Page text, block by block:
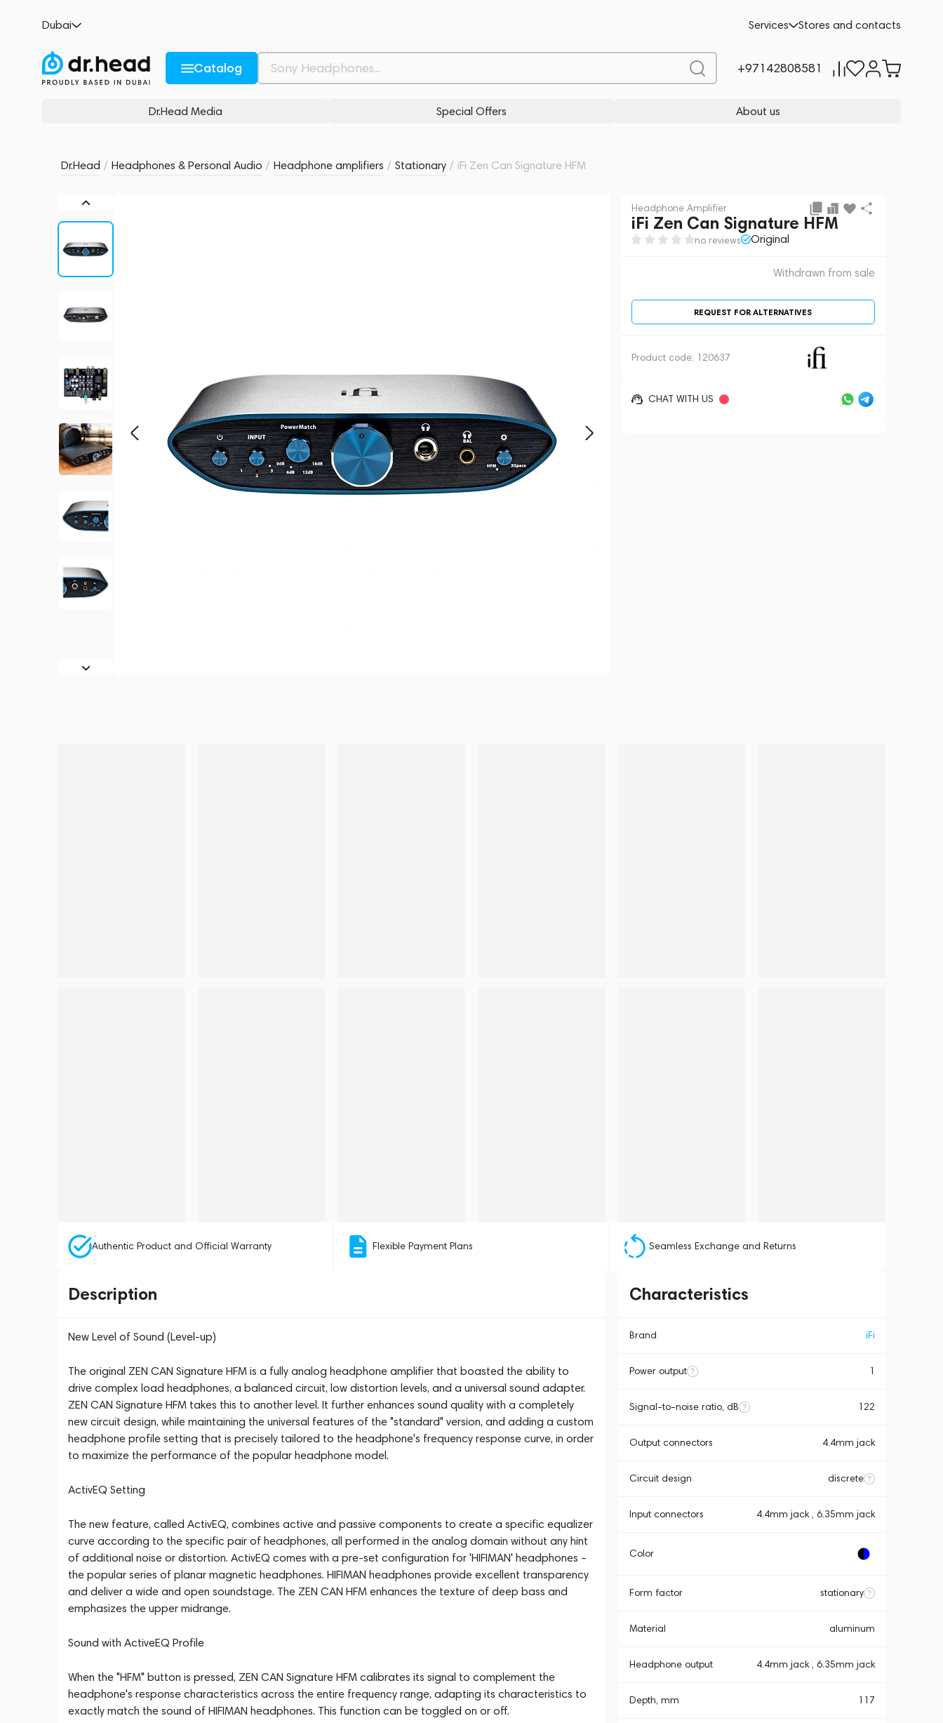
Dubai Services Stores and contacts
Catalog +97142808581
Dr.Head Media Special Offers About us
Dr.Head / Headphones & Personal Audio / Headphone amplifiers / Stationary / iFi Zen Can Signature HFM
Headphone Amplifier
iFi Zen Can Signature HFM
no reviews Original
Withdrawn from sale
REQUEST FOR ALTERNATIVES
Product code: 120637
CHAT WITH US
Authentic Product and Official Warranty Flexible Payment Plans Seamless Exchange and Returns
Description
New Level of Sound (Level-up)
The original ZEN CAN Signature HFM is a fully analog headphone amplifier that boasted the ability to
drive complex load headphones, a balanced circuit, low distortion levels, and a universal sound adapter.
ZEN CAN Signature HFM takes this to another level. It further enhances sound quality with a completely
new circuit design, while maintaining the universal features of the "standard" version, and adding a custom
headphone profile setting that is precisely tailored to the headphone's frequency response curve, in order
to maximize the performance of the popular headphone model.
ActivEQ Setting
The new feature, called ActivEQ, combines active and passive components to create a specific equalizer
curve according to the specific pair of headphones, all performed in the analog domain without any hint
of additional noise or distortion. ActivEQ comes with a pre-set configuration for 'HIFIMAN' headphones –
the popular series of planar magnetic headphones. HIFIMAN headphones provide excellent transparency
and deliver a wide and open soundstage. The ZEN CAN HFM enhances the texture of deep bass and
emphasizes the upper midrange.
Sound with ActiveEQ Profile
When the "HFM" button is pressed, ZEN CAN Signature HFM calibrates its signal to complement the
headphone's response characteristics across the entire frequency range, adapting its characteristics to
exactly match the sound of HIFIMAN headphones. This function can be toggled on or off.
Characteristics
Brand iFi
Power output 1
Signal-to-noise ratio, dB 122
Output connectors 4.4mm jack
Circuit design discrete
Input connectors 4.4mm jack , 6.35mm jack
Color
Form factor stationary
Material aluminum
Headphone output 4.4mm jack , 6.35mm jack
Depth, mm 117
REQUEST FOR ALTERNATIVES
Description and Characteristics Rating and reviews Related products Similar products